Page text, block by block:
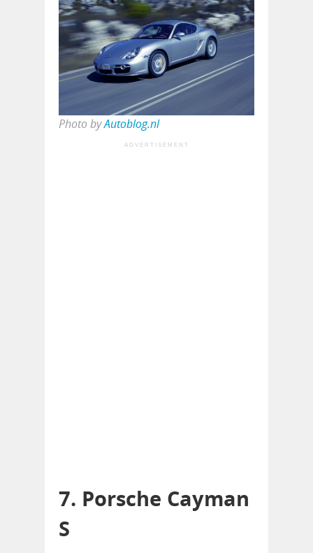
Photo byAutoblog.nl
ADVERTISEMENT
7. Porsche Cayman
S